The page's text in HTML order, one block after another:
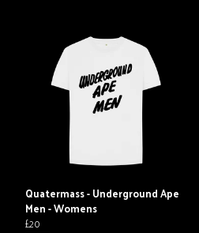
Quatermass - Underground Ape
Men - Womens
£20